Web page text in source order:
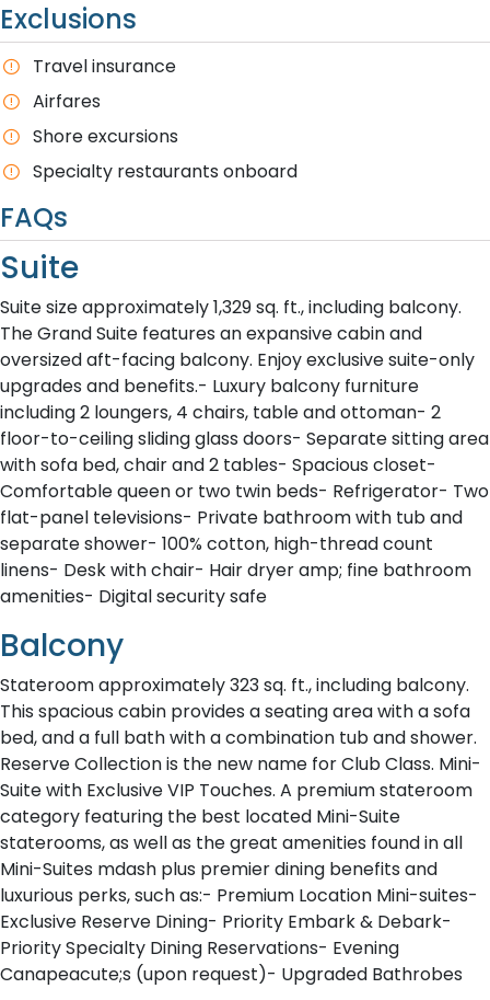
Exclusions
T​ravel insurance
Airfares
Shore excursions
Specialty restaurants onboard
FAQs
Suite
Suite size approximately 1,329 sq. ft., including balcony.
The Grand Suite features an expansive cabin and
oversized aft-facing balcony. Enjoy exclusive suite-only
upgrades and benefits.- Luxury balcony furniture
including 2 loungers, 4 chairs, table and ottoman- 2
floor-to-ceiling sliding glass doors- Separate sitting area
with sofa bed, chair and 2 tables- Spacious closet-
Comfortable queen or two twin beds- Refrigerator- Two
flat-panel televisions- Private bathroom with tub and
separate shower- 100% cotton, high-thread count
linens- Desk with chair- Hair dryer amp; fine bathroom
amenities- Digital security safe
Balcony
Stateroom approximately 323 sq. ft., including balcony.
This spacious cabin provides a seating area with a sofa
bed, and a full bath with a combination tub and shower.
Reserve Collection is the new name for Club Class. Mini-
Suite with Exclusive VIP Touches. A premium stateroom
category featuring the best located Mini-Suite
staterooms, as well as the great amenities found in all
Mini-Suites mdash plus premier dining benefits and
luxurious perks, such as:- Premium Location Mini-suites-
Exclusive Reserve Dining- Priority Embark & Debark-
Priority Specialty Dining Reservations- Evening
Canapeacute;s (upon request)- Upgraded Bathrobes